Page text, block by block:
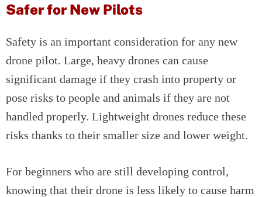
Safer for New Pilots
Safety is an important consideration for any new
drone pilot. Large, heavy drones can cause
significant damage if they crash into property or
pose risks to people and animals if they are not
handled properly. Lightweight drones reduce these
risks thanks to their smaller size and lower weight.
For beginners who are still developing control,
knowing that their drone is less likely to cause harm